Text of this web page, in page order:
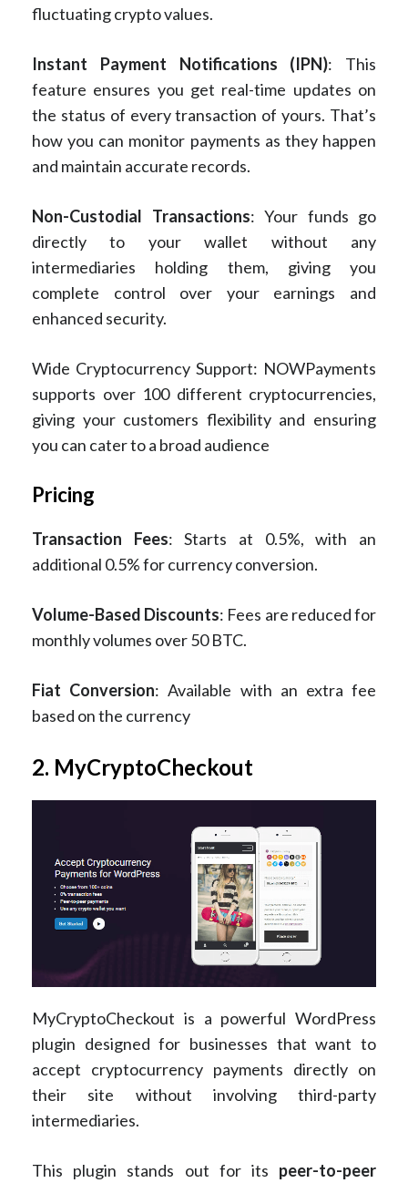
fluctuating crypto values.
Instant Payment Notifications (IPN): This
feature ensures you get real-time updates on
the status of every transaction of yours. That’s
how you can monitor payments as they happen
and maintain accurate records.
Non-Custodial Transactions: Your funds go
directly to your wallet without any
intermediaries holding them, giving you
complete control over your earnings and
enhanced security.
Wide Cryptocurrency Support: NOWPayments
supports over 100 different cryptocurrencies,
giving your customers flexibility and ensuring
you can cater to a broad audience​
Pricing
Transaction Fees: Starts at 0.5%, with an
additional 0.5% for currency conversion.
Volume-Based Discounts: Fees are reduced for
monthly volumes over 50 BTC.
Fiat Conversion: Available with an extra fee
based on the currency​
2. MyCryptoCheckout
MyCryptoCheckout is a powerful WordPress
plugin designed for businesses that want to
accept cryptocurrency payments directly on
their site without involving third-party
intermediaries.
This plugin stands out for its peer-to-peer